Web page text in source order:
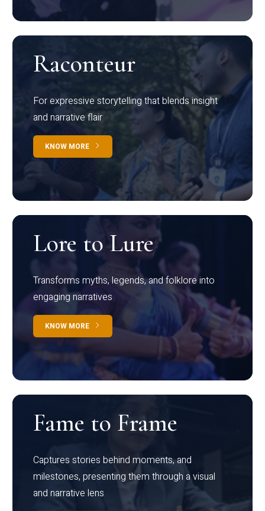
Raconteur
For expressive storytelling that blends insight
and narrative flair
KNOW MORE
Lore to Lure
Transforms myths, legends, and folklore into
engaging narratives
KNOW MORE
Fame to Frame
Captures stories behind moments, and
milestones, presenting them through a visual
and narrative lens